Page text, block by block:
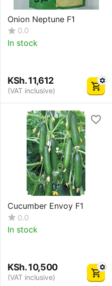
Onion Neptune F1
0.0
In stock
KSh.11,612
(VAT inclusive)
Cucumber Envoy F1
0.0
In stock
KSh.10,500
(VAT inclusive)